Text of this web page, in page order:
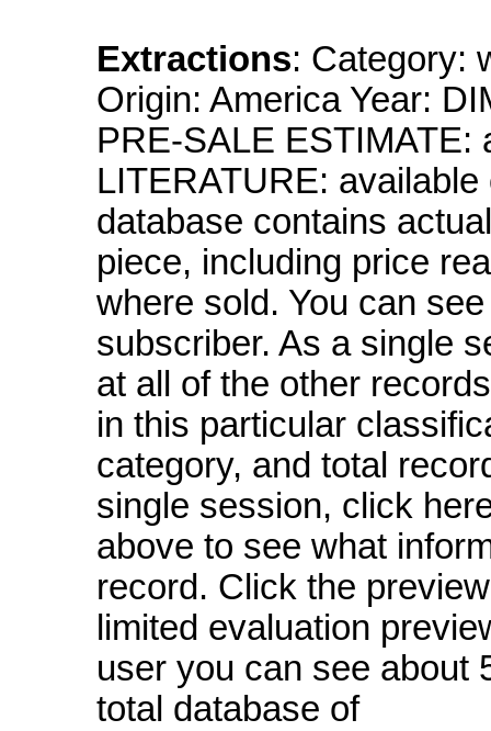
Extractions: Category:
Origin: America Year:
PRE-SALE ESTIMATE:
LITERATURE:
database contains
piece, including price
where sold. You can
subscriber. As a single
at all of the other
in this particular
category, and total
single session, click
above to see what
record. Click the
limited evaluation
user you can see about
total database of